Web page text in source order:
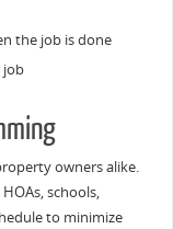
the job is done
job
owners alike.
schools,
to minimize